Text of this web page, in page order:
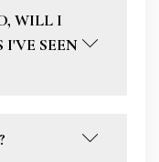
WILL I
SEEN